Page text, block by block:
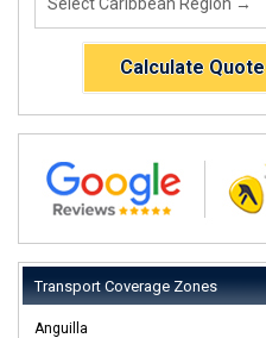
Calculate Quote
Transport Coverage Zones
Anguilla